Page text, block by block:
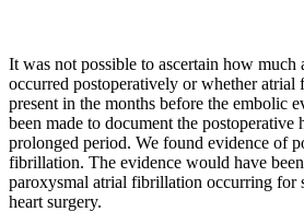
It was not possible to ascertain how
occurred postoperatively or whether atrial
present in the months before the embolic
been made to document the postoperative
prolonged period. We found evidence of
fibrillation. The evidence would have
paroxysmal atrial fibrillation occurring for
heart surgery.